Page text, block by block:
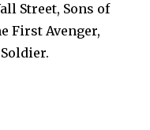
Street, Sons of
First Avenger,